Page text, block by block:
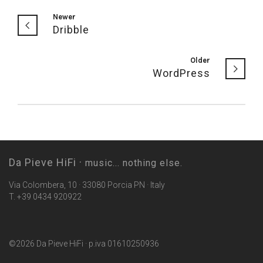
Newer
Dribble
Older
WordPress
Da Pieve HiFi · music... nothing else.
Via Colombera, 10 · 33080 Porcia PN · Italy
T. +39 0434 920922
©2026 Da Pieve HiFi · p.iva 01610250936